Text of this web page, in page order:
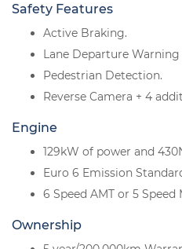
Safety Features
Active Braking.
Lane Departure Warning
Pedestrian Detection.
Reverse Camera + 4
Engine
129kW of power and
Euro 6 Emission
6 Speed AMT or 5 Speed
Ownership